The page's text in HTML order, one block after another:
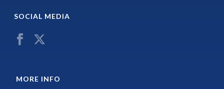
SOCIAL MEDIA
MORE INFO